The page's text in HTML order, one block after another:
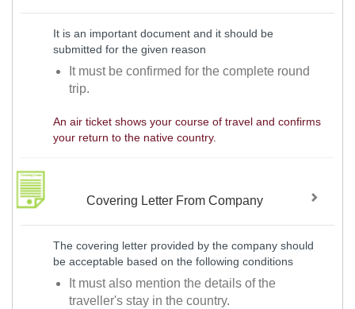
It is an important document and it should be
submitted for the given reason
It must be confirmed for the complete round
trip.
An air ticket shows your course of travel and confirms
your return to the native country.
Covering Letter From Company
The covering letter provided by the company should
be acceptable based on the following conditions
It must also mention the details of the
traveller's stay in the country.